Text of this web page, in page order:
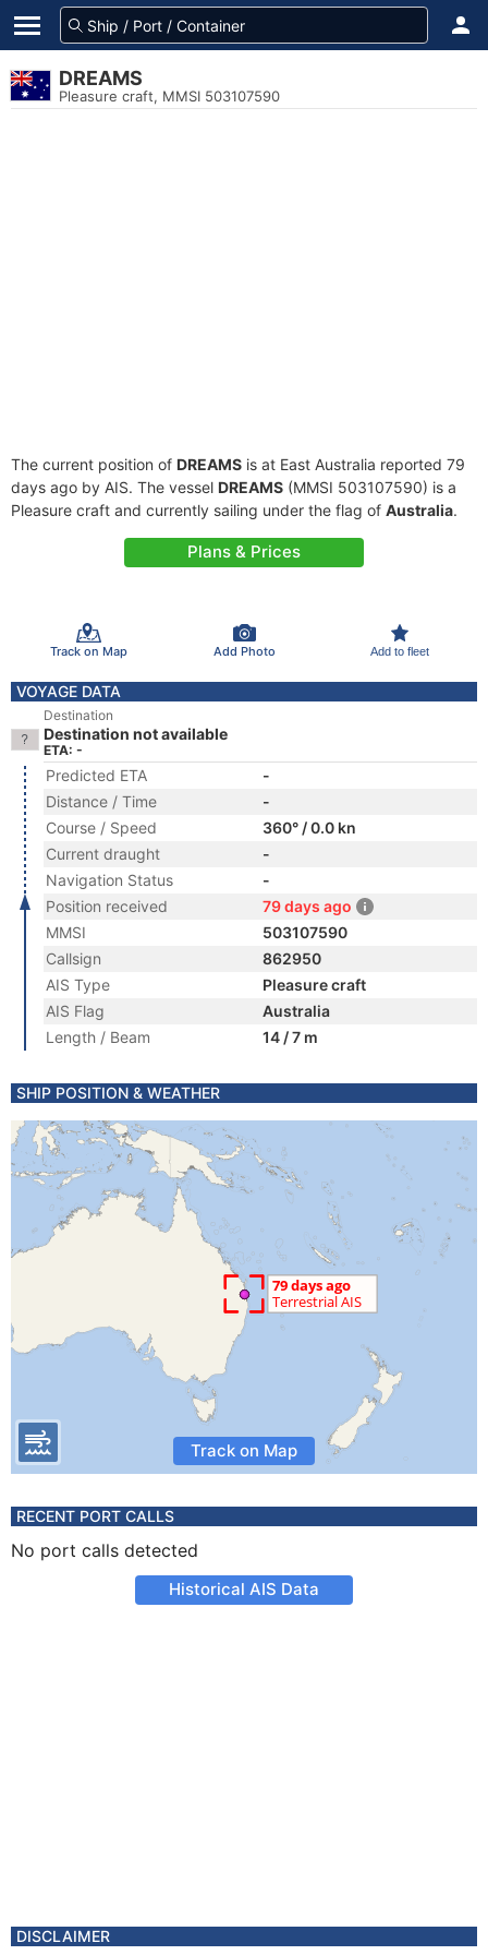
DREAMS
Pleasure craft, MMSI 503107590
The current position of DREAMS is at East Australia reported 79
days ago by AIS. The vessel DREAMS (MMSI 503107590) is a
Pleasure craft and currently sailing under the flag of Australia.
Plans & Prices
Track on Map Add Photo Add to fleet
VOYAGE DATA
Destination
Destination not available
ETA: -
Predicted ETA
-
Distance / Time
-
Course / Speed
360° / 0.0 kn
Current draught
-
Navigation Status
-
Position received
79 days ago
MMSI
503107590
Callsign
862950
AIS Type
Pleasure craft
AIS Flag
Australia
Length / Beam
14 / 7 m
SHIP POSITION & WEATHER
Track on Map
RECENT PORT CALLS
No port calls detected
Historical AIS Data
DISCLAIMER